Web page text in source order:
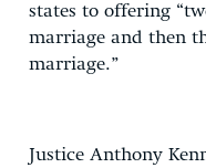
states to offering
marriage and then
marriage.”
Justice Anthony